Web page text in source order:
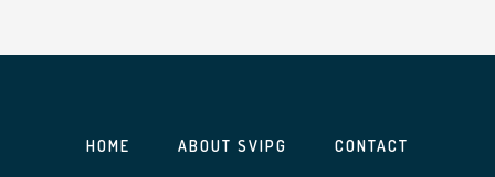
HOME ABOUT SVIPG CONTACT